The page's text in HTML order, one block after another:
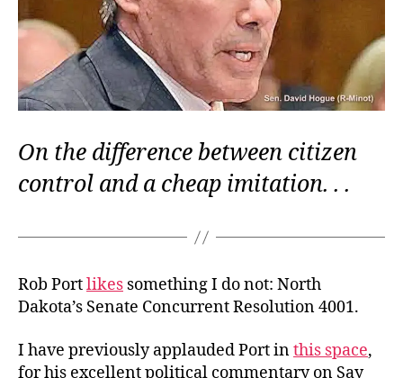
On the difference between citizen
control and a cheap imitation. . .
Rob Portlikes something I do not: North
Dakota’s Senate Concurrent Resolution 4001.
I have previously applauded Port inthis space,
for his excellent political commentary on Say